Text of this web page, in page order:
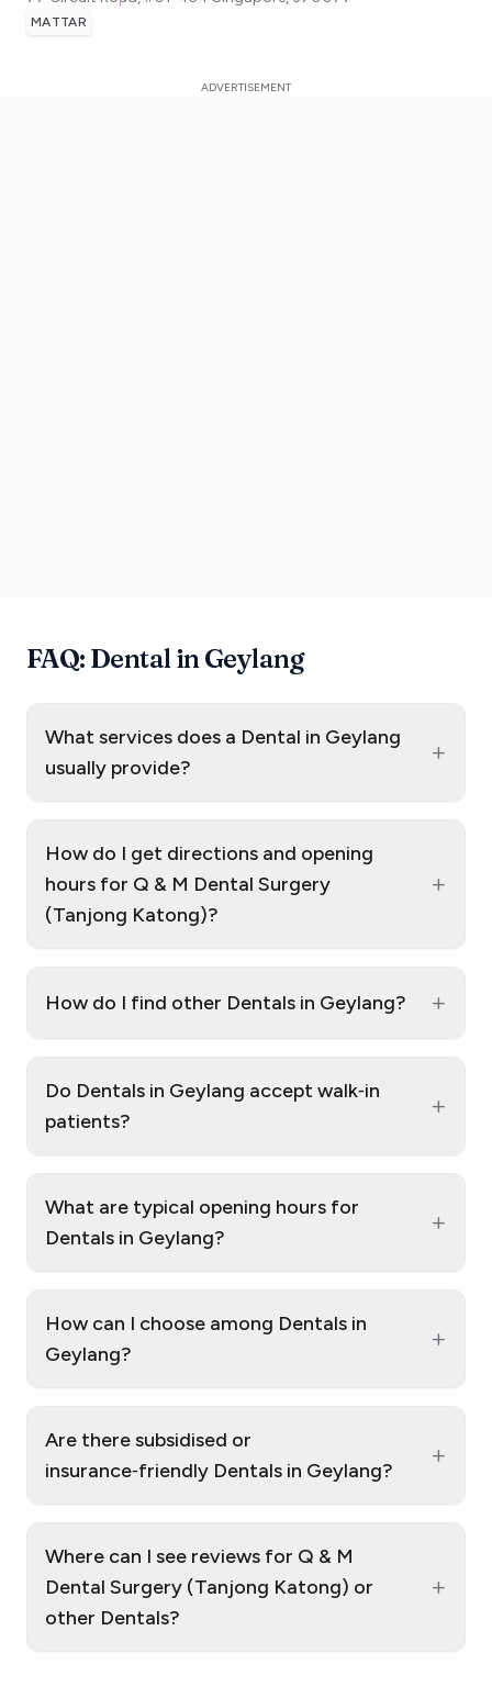
MATTAR
FAQ: Dental in Geylang
What services does a Dental in Geylang
usually provide?
+
How do I get directions and opening
hours for Q & M Dental Surgery
(Tanjong Katong)?
+
How do I find other Dentals in Geylang? +
Do Dentals in Geylang accept walk‑in
patients?
+
What are typical opening hours for
Dentals in Geylang?
+
How can I choose among Dentals in
Geylang?
+
Are there subsidised or
insurance‑friendly Dentals in Geylang?
+
Where can I see reviews for Q & M
Dental Surgery (Tanjong Katong) or
other Dentals?
+